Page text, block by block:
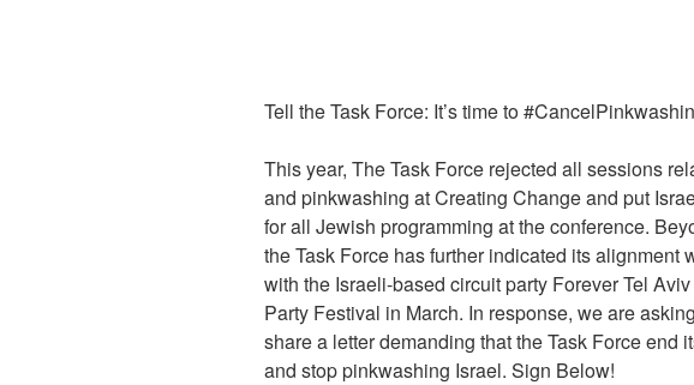
Tell the Task Force: It’s time to
This year, The Task Force rejected all sessions
and pinkwashing at Creating Change and put
for all Jewish programming at the conference.
the Task Force has further indicated its alignment
with the Israeli-based circuit party Forever Tel
Party Festival in March. In response, we are
share a letter demanding that the Task Force end
and stop pinkwashing Israel. Sign Below!